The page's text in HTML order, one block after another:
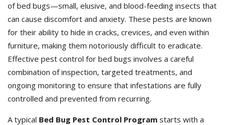
of bed bugs—small, elusive, and blood-feeding insects that
can cause discomfort and anxiety. These pests are known
for their ability to hide in cracks, crevices, and even within
furniture, making them notoriously difficult to eradicate.
Effective pest control for bed bugs involves a careful
combination of inspection, targeted treatments, and
ongoing monitoring to ensure that infestations are fully
controlled and prevented from recurring.
A typical Bed Bug Pest Control Program starts with a